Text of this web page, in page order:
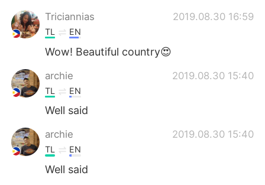
Triciannias 2019.08.30 16:59
TL EN
Wow! Beautiful country😍
archie 2019.08.30 15:40
TL EN
Well said
archie 2019.08.30 15:40
TL EN
Well said